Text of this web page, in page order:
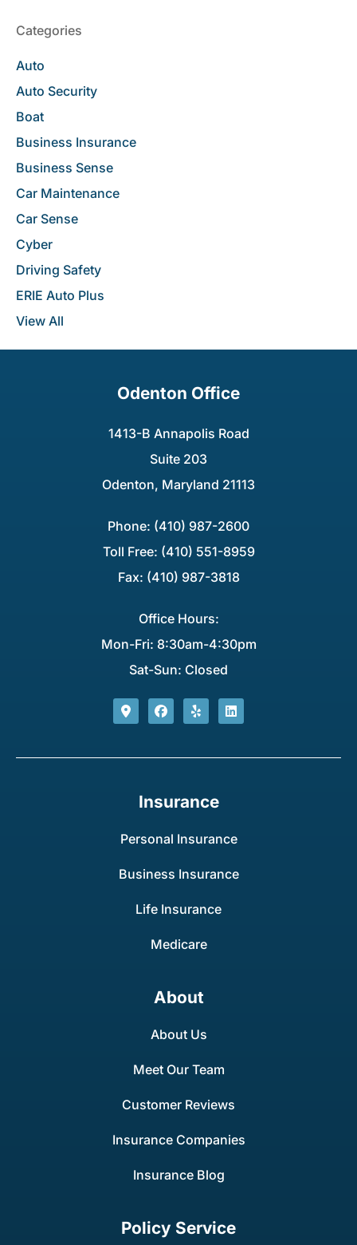
Categories
Auto
Auto Security
Boat
Business Insurance
Business Sense
Car Maintenance
Car Sense
Cyber
Driving Safety
ERIE Auto Plus
View All
Odenton Office
1413-B Annapolis Road
Suite 203
Odenton, Maryland 21113
Phone: (410) 987-2600
Toll Free: (410) 551-8959
Fax: (410) 987-3818
Office Hours:
Mon-Fri: 8:30am-4:30pm
Sat-Sun: Closed
Insurance
Personal Insurance
Business Insurance
Life Insurance
Medicare
About
About Us
Meet Our Team
Customer Reviews
Insurance Companies
Insurance Blog
Policy Service